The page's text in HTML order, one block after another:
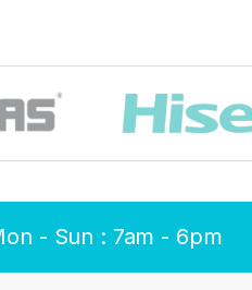
- Sun : 7am - 6pm